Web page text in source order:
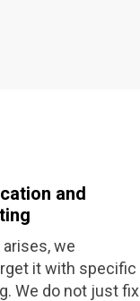
and
we
it with specific
We do not just fix